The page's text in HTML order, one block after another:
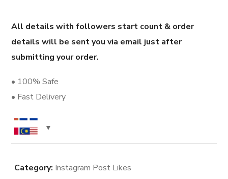
All details with followers start count & order
details will be sent you via email just after
submitting your order.
• 100% Safe
• Fast Delivery
Category: Instagram Post Likes